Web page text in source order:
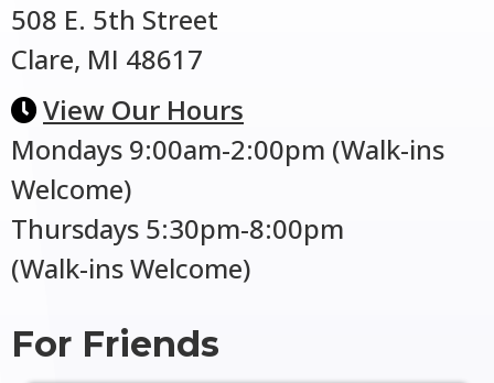
508 E. 5th Street
Clare, MI 48617
View Our Hours
Mondays 9:00am-2:00pm (Walk-ins
Welcome)
Thursdays 5:30pm-8:00pm
(Walk-ins Welcome)
For Friends